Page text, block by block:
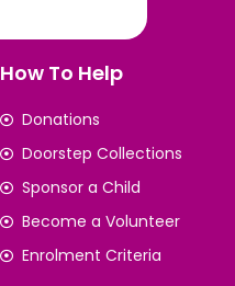
How To Help
Donations
Doorstep Collections
Sponsor a Child
Become a Volunteer
Enrolment Criteria